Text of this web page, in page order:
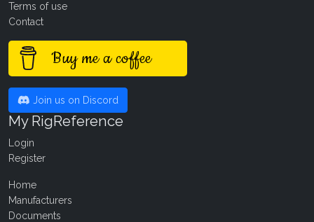
Terms of use
Contact
Buy me a coffee
Join us on Discord
My RigReference
Login
Register
Home
Manufacturers
Documents